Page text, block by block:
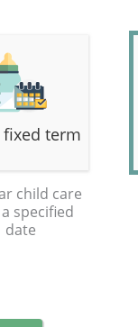
fixed term
child care
specified
date